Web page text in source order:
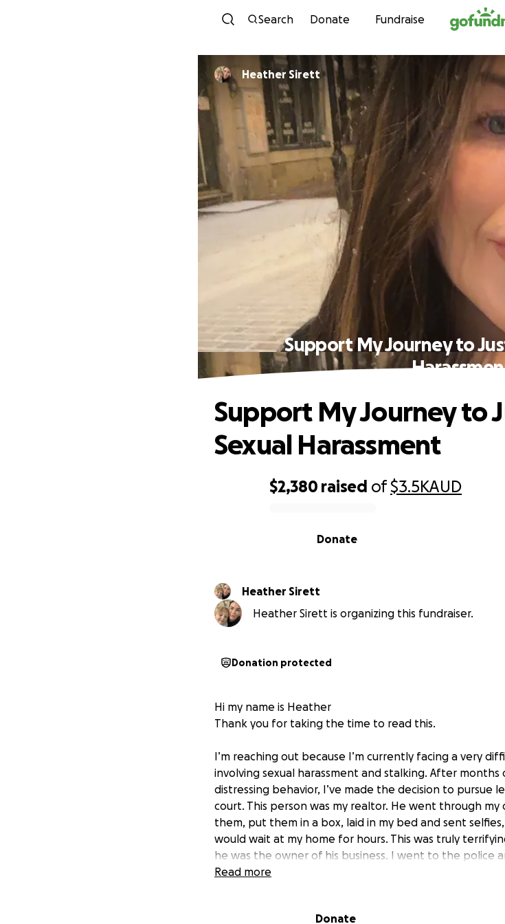
Skip to content
Search Donate Fundraise
Heather Sirett
Support My Journey to
$2,380 raised of$3.5KAUD
Donate
Support My Journey to
Sexual Harassment
Heather Sirett
Heather Sirett is organizing this fundraiser.
Donation protected
Hi my name is Heather
Thank you for taking the time to read this.
I’m reaching out because I’m currently facing a very
involving sexual harassment and stalking. After
distressing behavior, I’ve made the decision to
court. This person was my realtor. He went through my
them, put them in a box, laid in my bed and sent
would wait at my home for hours. This was truly
he was the owner of his business. I went to the police
evidence proving I didn’t want this. The system failed
Read more
Donate